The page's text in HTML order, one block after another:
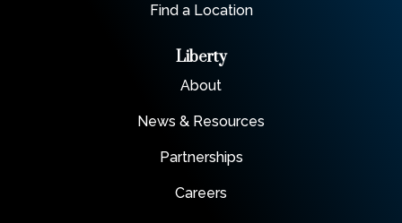
Find a Location
Liberty
About
News & Resources
Partnerships
Careers